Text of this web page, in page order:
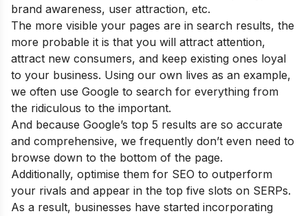
brand awareness, user attraction, etc.
The more visible your pages are in search results, the
more probable it is that you will attract attention,
attract new consumers, and keep existing ones loyal
to your business. Using our own lives as an example,
we often use Google to search for everything from
the ridiculous to the important.
And because Google’s top 5 results are so accurate
and comprehensive, we frequently don’t even need to
browse down to the bottom of the page.
Additionally, optimise them for SEO to outperform
your rivals and appear in the top five slots on SERPs.
As a result, businesses have started incorporating